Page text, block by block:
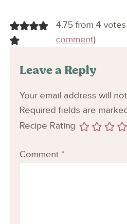
4.75 from 4
comment)
Leave a Reply
Your email address will
Required fields are
Recipe Rating
Comment *